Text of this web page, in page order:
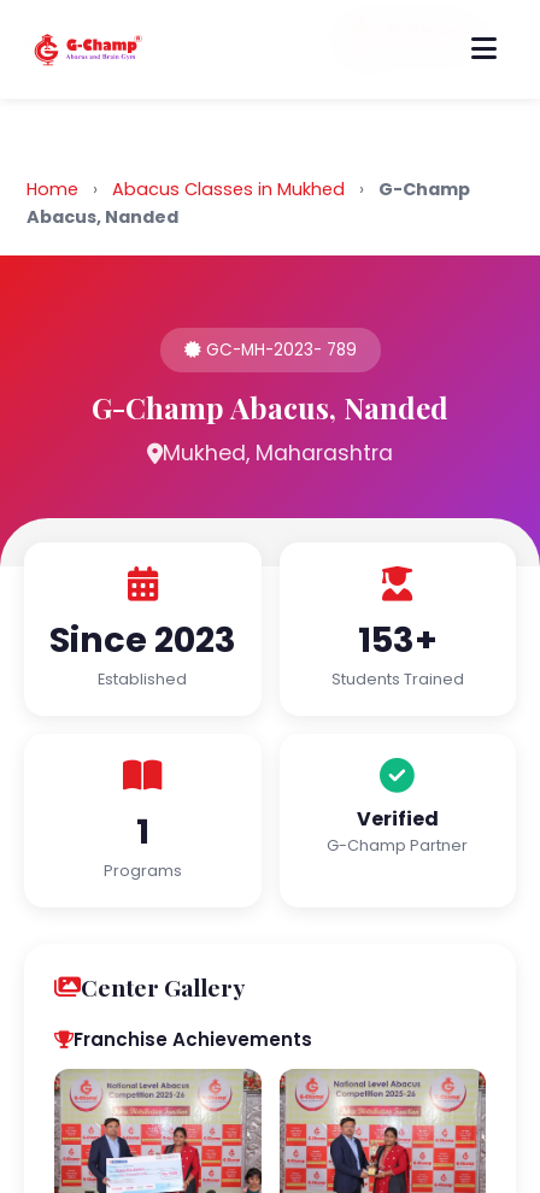
Back to Home
Home › Abacus Classes in Mukhed ›
G-Champ
Abacus, Nanded
GC-MH-2023- 789
G-Champ Abacus, Nanded
Mukhed, Maharashtra
Since 2023
Established
153+
Students Trained
1
Programs
Verified
G-Champ Partner
Center Gallery
Franchise Achievements